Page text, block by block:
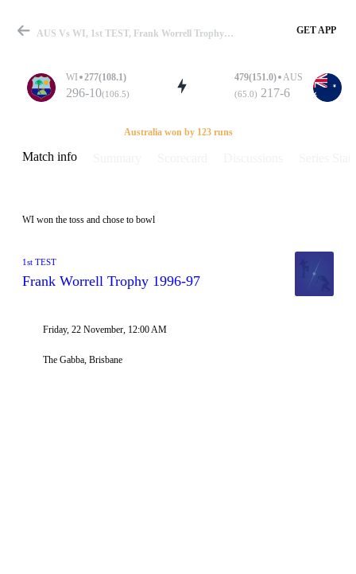
Match
Details
AUS Vs WI, 1st TEST, Frank Worrell Trophy 1996-97 Info, Weather Report, Pitch Report & Playing XI GET APP
WI 277(108.1)
296-10(106.5)
479(151.0) AUS
(65.0) 217-6
Australia won by 123 runs
Match info
WI won the toss and chose to bowl
1st TEST
Frank Worrell Trophy 1996-97
Friday, 22 November, 12:00 AM
The Gabba, Brisbane